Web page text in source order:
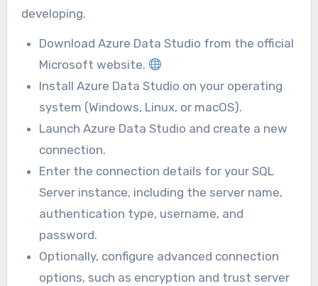
developing.
Download Azure Data Studio from the official
Microsoft website.
Install Azure Data Studio on your operating
system (Windows, Linux, or macOS).
Launch Azure Data Studio and create a new
connection.
Enter the connection details for your SQL
Server instance, including the server name,
authentication type, username, and
password.
Optionally, configure advanced connection
options, such as encryption and trust server